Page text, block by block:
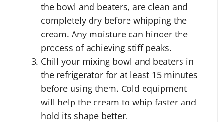
the bowl and beaters, are clean and
completely dry before whipping the
cream. Any moisture can hinder the
process of achieving stiff peaks.
Chill your mixing bowl and beaters in
the refrigerator for at least 15 minutes
before using them. Cold equipment
will help the cream to whip faster and
hold its shape better.